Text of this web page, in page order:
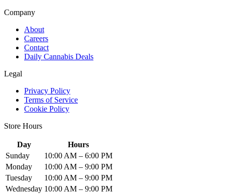
Company
About
Careers
Contact
Daily Cannabis Deals
Legal
Privacy Policy
Terms of Service
Cookie Policy
Store Hours
Day
Hours
Sunday
10:00 AM – 6:00 PM
Monday
10:00 AM – 9:00 PM
Tuesday
10:00 AM – 9:00 PM
Wednesday 10:00 AM – 9:00 PM